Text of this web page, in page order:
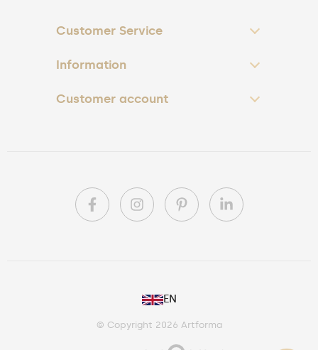
Customer Service
Information
Customer account
EN
© Copyright 2026 Artforma